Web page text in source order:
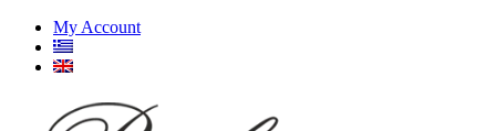
My Account